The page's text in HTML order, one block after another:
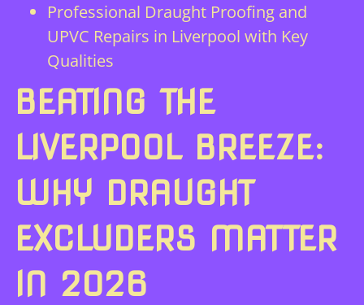
Professional Draught Proofing and
UPVC Repairs in Liverpool with Key
Qualities
BEATING THE
LIVERPOOL BREEZE:
WHY DRAUGHT
EXCLUDERS MATTER
IN 2026